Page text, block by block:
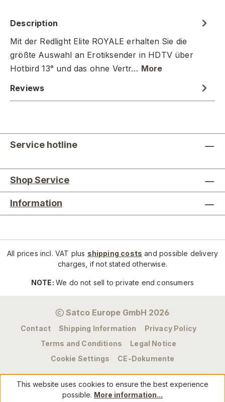
Description
Mit der Redlight Elite ROYALE erhalten Sie die
größte Auswahl an Erotiksender in HDTV über
Hotbird 13° und das ohne Vertr… More
Reviews
Service hotline
Shop Service
Information
All prices incl. VAT plus shipping costs and possible delivery
charges, if not stated otherwise.
NOTE:We do not sell to private end consumers
Satco Europe GmbH 2026
Contact Shipping Information
Privacy Policy
Terms and Conditions
Legal Notice
Cookie Settings
CE-Dokumente
This website uses cookies to ensure the best experience
possible. More information...